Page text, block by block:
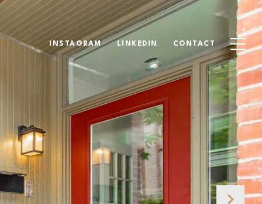
INSTAGRAM LINKEDIN CONTACT